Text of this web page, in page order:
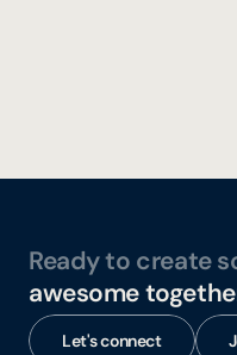
Ready to create
awesome
Let's connect